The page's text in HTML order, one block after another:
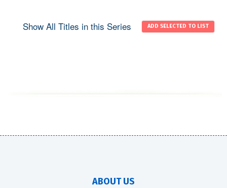
Show All Titles in this Series
ABOUT US